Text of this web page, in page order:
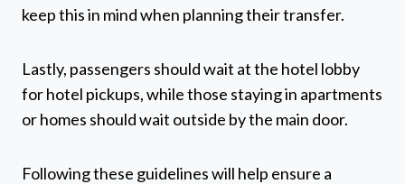
keep this in mind when planning their transfer.
Lastly, passengers should wait at the hotel lobby
for hotel pickups, while those staying in apartments
or homes should wait outside by the main door.
Following these guidelines will help ensure a